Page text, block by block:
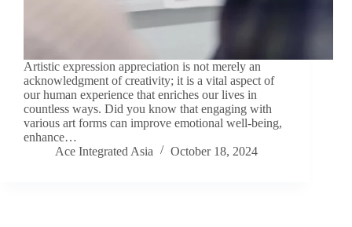
Artistic expression appreciation is not merely an
acknowledgment of creativity; it is a vital aspect of
our human experience that enriches our lives in
countless ways. Did you know that engaging with
various art forms can improve emotional well-being,
enhance…
Ace Integrated Asia
October 18, 2024